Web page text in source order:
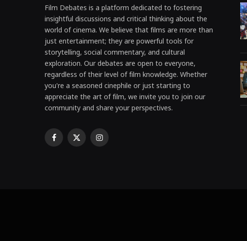
Film Debates is a platform dedicated to fostering
insightful discussions and critical thinking about the
world of cinema. We believe that films are more than
just entertainment; they are powerful tools for
storytelling, social commentary, and cultural
exploration. Our debates are open to everyone,
regardless of their level of film knowledge. Whether
you're a seasoned cinephile or just starting to
appreciate the art of film, we invite you to join our
community and share your perspectives.
Facebook
X Instagram